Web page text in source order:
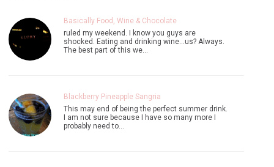
Basically Food, Wine & Chocolate
ruled my weekend. I know you guys are
shocked. Eating and drinking wine...us? Always.
The best part of this we…
Blackberry Pineapple Sangria
This may end of being the perfect summer drink.
I am not sure because I have so many more I
probably need to…